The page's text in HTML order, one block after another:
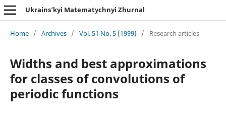
Ukrains’kyi Matematychnyi Zhurnal
Home / Archives / Vol. 51 No. 5 (1999) / Research articles
Widths and best approximations
for classes of convolutions of
periodic functions